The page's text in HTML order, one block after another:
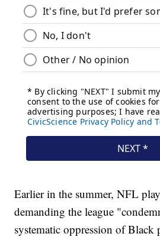
Earlier in the summer, NFL
demanding the league
systematic oppression of